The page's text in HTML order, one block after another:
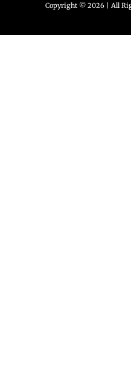
Copyright © 2026 | All